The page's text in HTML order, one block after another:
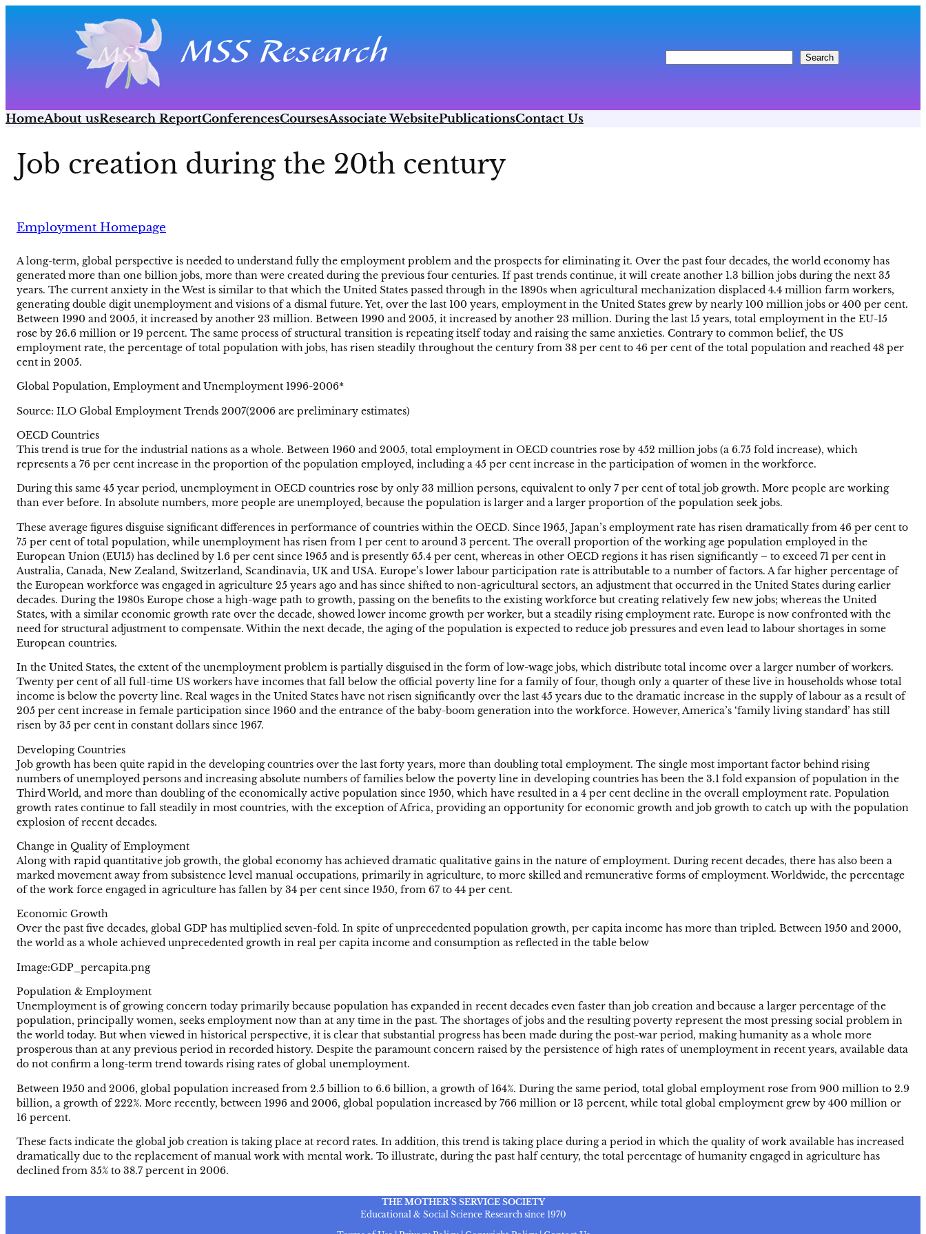
Search
HomeAbout usResearch ReportConferencesCoursesAssociate WebsitePublicationsContact Us
Job creation during the 20th century
Employment Homepage
A long-term, global perspective is needed to understand fully the employment problem and the prospects for eliminating it. Over the past four decades, the world economy has
generated more than one billion jobs, more than were created during the previous four centuries. If past trends continue, it will create another 1.3 billion jobs during the next 35
years. The current anxiety in the West is similar to that which the United States passed through in the 1890s when agricultural mechanization displaced 4.4 million farm workers,
generating double digit unemployment and visions of a dismal future. Yet, over the last 100 years, employment in the United States grew by nearly 100 million jobs or 400 per cent.
Between 1990 and 2005, it increased by another 23 million. Between 1990 and 2005, it increased by another 23 million. During the last 15 years, total employment in the EU-15
rose by 26.6 million or 19 percent. The same process of structural transition is repeating itself today and raising the same anxieties. Contrary to common belief, the US
employment rate, the percentage of total population with jobs, has risen steadily throughout the century from 38 per cent to 46 per cent of the total population and reached 48 per
cent in 2005.
Global Population, Employment and Unemployment 1996-2006*
Source: ILO Global Employment Trends 2007(2006 are preliminary estimates)
OECD Countries
This trend is true for the industrial nations as a whole. Between 1960 and 2005, total employment in OECD countries rose by 452 million jobs (a 6.75 fold increase), which
represents a 76 per cent increase in the proportion of the population employed, including a 45 per cent increase in the participation of women in the workforce.
During this same 45 year period, unemployment in OECD countries rose by only 33 million persons, equivalent to only 7 per cent of total job growth. More people are working
than ever before. In absolute numbers, more people are unemployed, because the population is larger and a larger proportion of the population seek jobs.
These average figures disguise significant differences in performance of countries within the OECD. Since 1965, Japan’s employment rate has risen dramatically from 46 per cent to
75 per cent of total population, while unemployment has risen from 1 per cent to around 3 percent. The overall proportion of the working age population employed in the
European Union (EU15) has declined by 1.6 per cent since 1965 and is presently 65.4 per cent, whereas in other OECD regions it has risen significantly – to exceed 71 per cent in
Australia, Canada, New Zealand, Switzerland, Scandinavia, UK and USA. Europe’s lower labour participation rate is attributable to a number of factors. A far higher percentage of
the European workforce was engaged in agriculture 25 years ago and has since shifted to non-agricultural sectors, an adjustment that occurred in the United States during earlier
decades. During the 1980s Europe chose a high-wage path to growth, passing on the benefits to the existing workforce but creating relatively few new jobs; whereas the United
States, with a similar economic growth rate over the decade, showed lower income growth per worker, but a steadily rising employment rate. Europe is now confronted with the
need for structural adjustment to compensate. Within the next decade, the aging of the population is expected to reduce job pressures and even lead to labour shortages in some
European countries.
In the United States, the extent of the unemployment problem is partially disguised in the form of low-wage jobs, which distribute total income over a larger number of workers.
Twenty per cent of all full-time US workers have incomes that fall below the official poverty line for a family of four, though only a quarter of these live in households whose total
income is below the poverty line. Real wages in the United States have not risen significantly over the last 45 years due to the dramatic increase in the supply of labour as a result of
205 per cent increase in female participation since 1960 and the entrance of the baby-boom generation into the workforce. However, America’s ‘family living standard’ has still
risen by 35 per cent in constant dollars since 1967.
Developing Countries
Job growth has been quite rapid in the developing countries over the last forty years, more than doubling total employment. The single most important factor behind rising
numbers of unemployed persons and increasing absolute numbers of families below the poverty line in developing countries has been the 3.1 fold expansion of population in the
Third World, and more than doubling of the economically active population since 1950, which have resulted in a 4 per cent decline in the overall employment rate. Population
growth rates continue to fall steadily in most countries, with the exception of Africa, providing an opportunity for economic growth and job growth to catch up with the population
explosion of recent decades.
Change in Quality of Employment
Along with rapid quantitative job growth, the global economy has achieved dramatic qualitative gains in the nature of employment. During recent decades, there has also been a
marked movement away from subsistence level manual occupations, primarily in agriculture, to more skilled and remunerative forms of employment. Worldwide, the percentage
of the work force engaged in agriculture has fallen by 34 per cent since 1950, from 67 to 44 per cent.
Economic Growth
Over the past five decades, global GDP has multiplied seven-fold. In spite of unprecedented population growth, per capita income has more than tripled. Between 1950 and 2000,
the world as a whole achieved unprecedented growth in real per capita income and consumption as reflected in the table below
Image:GDP_percapita.png
Population & Employment
Unemployment is of growing concern today primarily because population has expanded in recent decades even faster than job creation and because a larger percentage of the
population, principally women, seeks employment now than at any time in the past. The shortages of jobs and the resulting poverty represent the most pressing social problem in
the world today. But when viewed in historical perspective, it is clear that substantial progress has been made during the post-war period, making humanity as a whole more
prosperous than at any previous period in recorded history. Despite the paramount concern raised by the persistence of high rates of unemployment in recent years, available data
do not confirm a long-term trend towards rising rates of global unemployment.
Between 1950 and 2006, global population increased from 2.5 billion to 6.6 billion, a growth of 164%. During the same period, total global employment rose from 900 million to 2.9
billion, a growth of 222%. More recently, between 1996 and 2006, global population increased by 766 million or 13 percent, while total global employment grew by 400 million or
16 percent.
These facts indicate the global job creation is taking place at record rates. In addition, this trend is taking place during a period in which the quality of work available has increased
dramatically due to the replacement of manual work with mental work. To illustrate, during the past half century, the total percentage of humanity engaged in agriculture has
declined from 35% to 38.7 percent in 2006.
THE MOTHER’S SERVICE SOCIETY
Educational & Social Science Research since 1970